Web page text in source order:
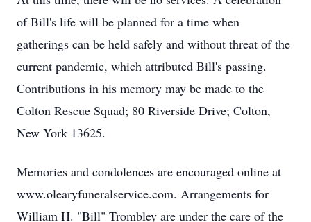
of Bill's life will be planned for a time when
gatherings can be held safely and without threat of the
current pandemic, which attributed Bill's passing.
Contributions in his memory may be made to the
Colton Rescue Squad; 80 Riverside Drive; Colton,
New York 13625.
Memories and condolences are encouraged online at
www.olearyfuneralservice.com. Arrangements for
William H. "Bill" Trombley are under the care of the